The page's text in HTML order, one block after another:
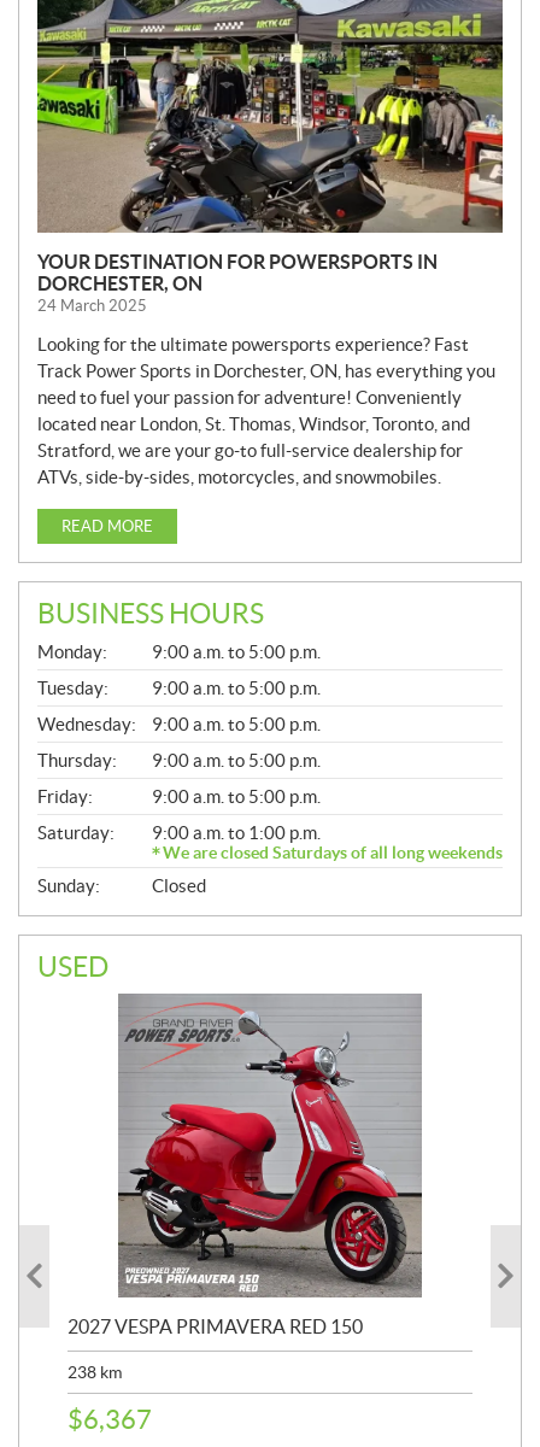
S
YOUR DESTINATION FOR POWERSPORTS IN
DORCHESTER, ON
24 March 2025
Looking for the ultimate powersports experience? Fast
Track Power Sports in Dorchester, ON, has everything you
need to fuel your passion for adventure! Conveniently
located near London, St. Thomas, Windsor, Toronto, and
Stratford, we are your go-to full-service dealership for
ATVs, side-by-sides, motorcycles, and snowmobiles.
READ MORE
BUSINESS HOURS
G
E
N
E
R
A
L
Monday:
9:00 a.m. to 5:00 p.m.
Tuesday:
9:00 a.m. to 5:00 p.m.
Wednesday:
9:00 a.m. to 5:00 p.m.
Thursday:
9:00 a.m. to 5:00 p.m.
Friday:
9:00 a.m. to 5:00 p.m.
Saturday:
9:00 a.m. to 1:00 p.m.
We are closed Saturdays of all long weekends
Sunday: Closed
USED
2027 VESPA PRIMAVERA RED 150
238 km
$6,367